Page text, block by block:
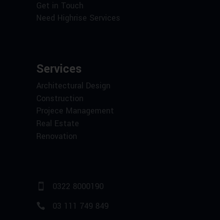
Get in Touch
Need Highrise Services
Services
Architectural Design
Construction
Projece Management
Real Estate
Renovation
0322 8000190
03 111 749 849